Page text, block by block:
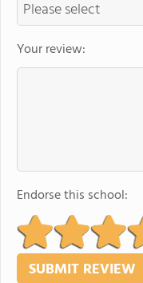
Your review:
Endorse this school: